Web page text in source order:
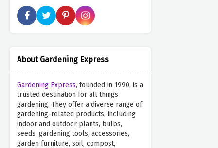
About Gardening Express
Gardening Express, founded in 1990, is a
trusted destination for all things
gardening. They offer a diverse range of
gardening-related products, including
indoor and outdoor plants, bulbs,
seeds, gardening tools, accessories,
garden furniture, soil, compost,